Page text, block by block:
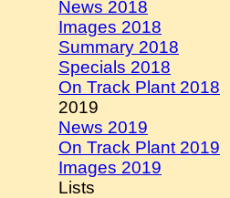
News 2018
Images 2018
Summary 2018
Specials 2018
On Track Plant 2018
2019
News 2019
On Track Plant 2019
Images 2019
Lists